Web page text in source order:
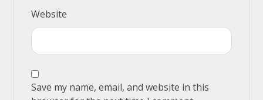
Website
Save my name, email, and website in this